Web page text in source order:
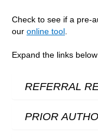
Check to see if a pre-
our online tool
Expand the links
REFERRAL
PRIOR